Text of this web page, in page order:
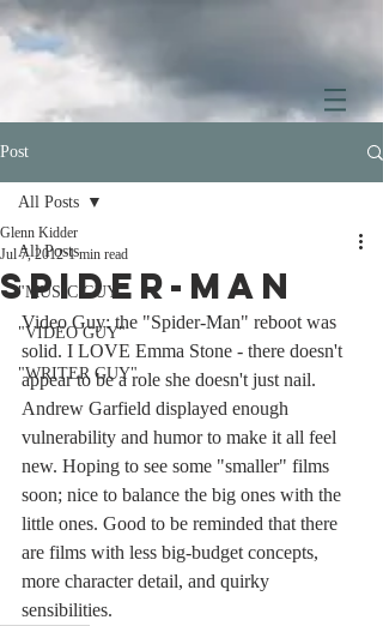
Post
All Posts
"MUSIC GUY"
"VIDEO GUY"
"WRITER GUY"
All Posts
Spider-Man
Glenn Kidder
Jul 7, 2012 1 min read
Video Guy: the "Spider-Man" reboot was
solid. I LOVE Emma Stone - there doesn't
appear to be a role she doesn't just nail.
Andrew Garfield displayed enough
vulnerability and humor to make it all feel
new. Hoping to see some "smaller" films
soon; nice to balance the big ones with the
little ones. Good to be reminded that there
are films with less big-budget concepts,
more character detail, and quirky
sensibilities.